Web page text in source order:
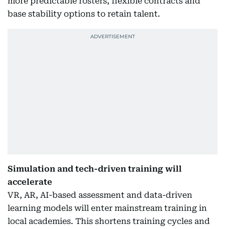
base stability options to retain talent.
Simulation and tech-driven training will
accelerate
VR, AR, AI-based assessment and data-driven
learning models will enter mainstream training in
local academies. This shortens training cycles and